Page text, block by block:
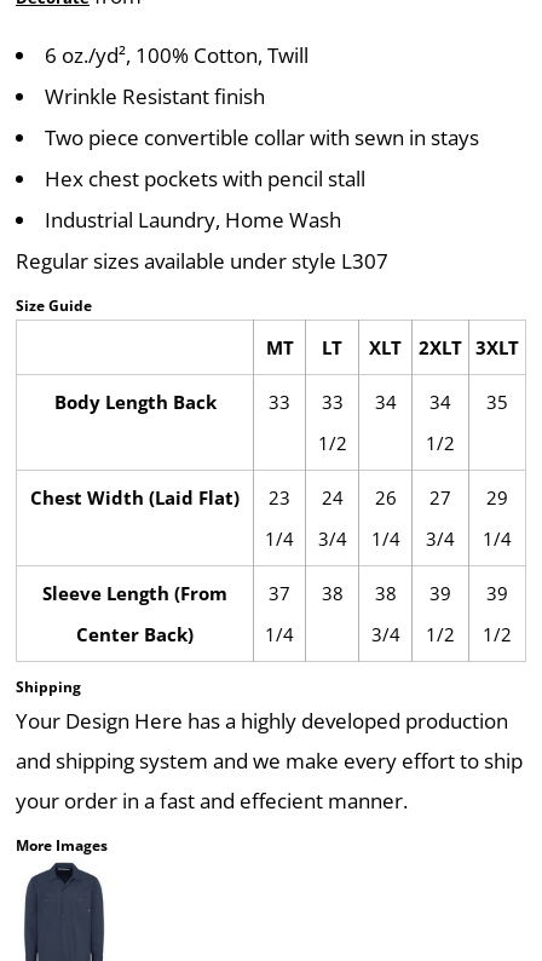
6 oz./yd², 100% Cotton, Twill
Wrinkle Resistant finish
Two piece convertible collar with sewn in stays
Hex chest pockets with pencil stall
Industrial Laundry, Home Wash
Regular sizes available under style L307
Size Guide
MT LT XLT 2XLT 3XLT
Body Length Back 33
33
1/2
34
34
1/2
35
Chest Width (Laid Flat)
23
1/4
24
3/4
26
1/4
27
3/4
29
1/4
Sleeve Length (From
Center Back)
37
1/4
38
38
3/4
39
1/2
39
1/2
Shipping
Your Design Here has a highly developed production
and shipping system and we make every effort to ship
your order in a fast and effecient manner.
More Images